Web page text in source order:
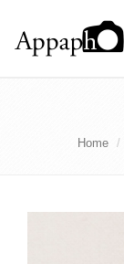
Home